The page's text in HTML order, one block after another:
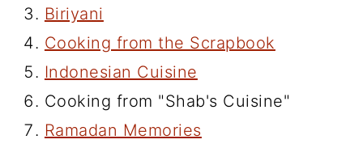
Biriyani
Cooking from the Scrapbook
Indonesian Cuisine
Cooking from "Shab's Cuisine"
Ramadan Memories